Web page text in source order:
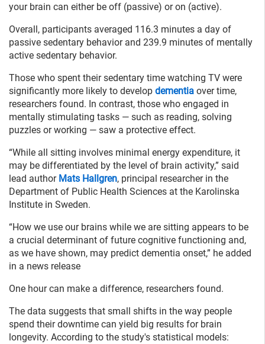
your brain can either be off (passive) or on (active).
Overall, participants averaged 116.3 minutes a day of
passive sedentary behavior and 239.9 minutes of mentally
active sedentary behavior.
Those who spent their sedentary time watching TV were
significantly more likely to develop dementia over time,
researchers found. In contrast, those who engaged in
mentally stimulating tasks — such as reading, solving
puzzles or working — saw a protective effect.
“While all sitting involves minimal energy expenditure, it
may be differentiated by the level of brain activity,” said
lead author Mats Hallgren, principal researcher in the
Department of Public Health Sciences at the Karolinska
Institute in Sweden.
“How we use our brains while we are sitting appears to be
a crucial determinant of future cognitive functioning and,
as we have shown, may predict dementia onset,” he added
in a news release
One hour can make a difference, researchers found.
The data suggests that small shifts in the way people
spend their downtime can yield big results for brain
longevity. According to the study's statistical models: